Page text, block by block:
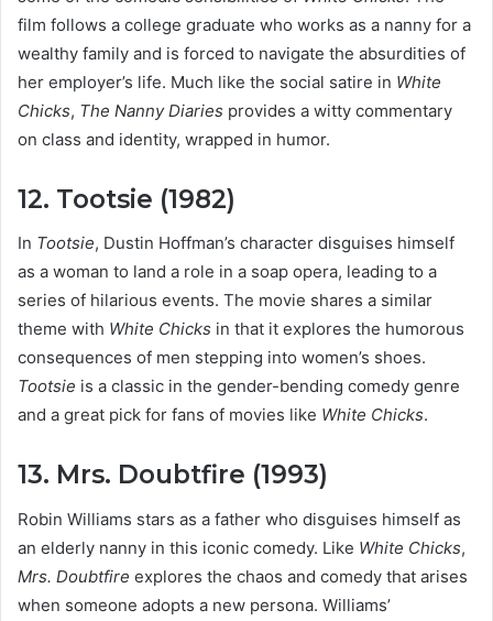
film follows a college graduate who works as a nanny for a
wealthy family and is forced to navigate the absurdities of
her employer’s life. Much like the social satire in White
Chicks, The Nanny Diaries provides a witty commentary
on class and identity, wrapped in humor.
12. Tootsie (1982)
In Tootsie, Dustin Hoffman’s character disguises himself
as a woman to land a role in a soap opera, leading to a
series of hilarious events. The movie shares a similar
theme with White Chicks in that it explores the humorous
consequences of men stepping into women’s shoes.
Tootsie is a classic in the gender-bending comedy genre
and a great pick for fans of movies like White Chicks.
13. Mrs. Doubtfire (1993)
Robin Williams stars as a father who disguises himself as
an elderly nanny in this iconic comedy. Like White Chicks,
Mrs. Doubtfire explores the chaos and comedy that arises
when someone adopts a new persona. Williams’